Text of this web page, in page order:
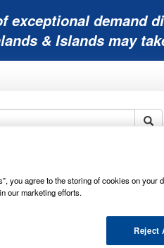
exceptional demand
& Islands may
you agree to the storing of cookies on your
our marketing efforts.
Reject